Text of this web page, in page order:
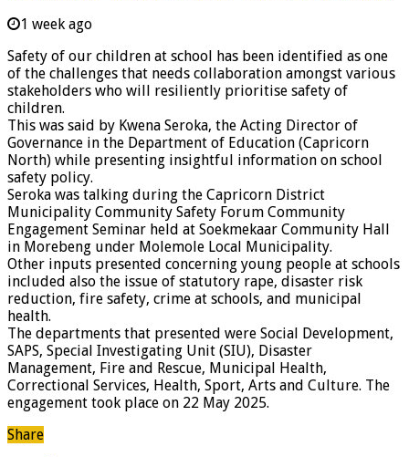
1 week ago
Safety of our children at school has been identified as one
of the challenges that needs collaboration amongst various
stakeholders who will resiliently prioritise safety of
children.
This was said by Kwena Seroka, the Acting Director of
Governance in the Department of Education (Capricorn
North) while presenting insightful information on school
safety policy.
Seroka was talking during the Capricorn District
Municipality Community Safety Forum Community
Engagement Seminar held at Soekmekaar Community Hall
in Morebeng under Molemole Local Municipality.
Other inputs presented concerning young people at schools
included also the issue of statutory rape, disaster risk
reduction, fire safety, crime at schools, and municipal
health.
The departments that presented were Social Development,
SAPS, Special Investigating Unit (SIU), Disaster
Management, Fire and Rescue, Municipal Health,
Correctional Services, Health, Sport, Arts and Culture. The
engagement took place on 22 May 2025.
Share